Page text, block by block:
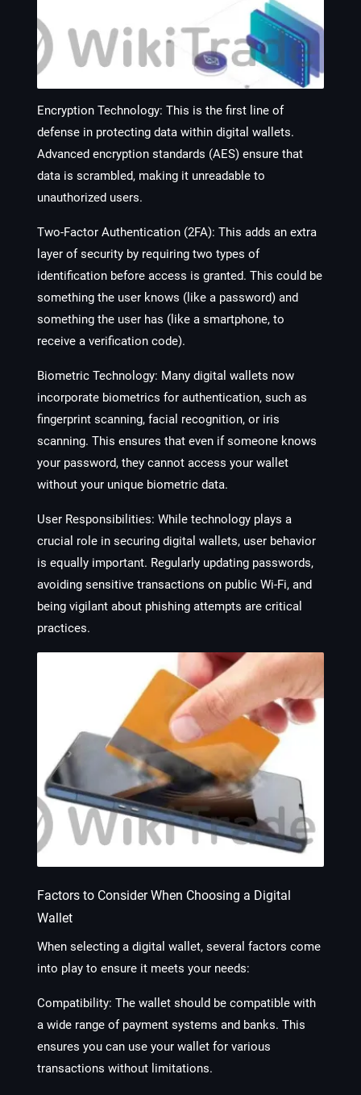
Encryption Technology: This is the first line of
defense in protecting data within digital wallets.
Advanced encryption standards (AES) ensure that
data is scrambled, making it unreadable to
unauthorized users.
Two-Factor Authentication (2FA): This adds an extra
layer of security by requiring two types of
identification before access is granted. This could be
something the user knows (like a password) and
something the user has (like a smartphone, to
receive a verification code).
Biometric Technology: Many digital wallets now
incorporate biometrics for authentication, such as
fingerprint scanning, facial recognition, or iris
scanning. This ensures that even if someone knows
your password, they cannot access your wallet
without your unique biometric data.
User Responsibilities: While technology plays a
crucial role in securing digital wallets, user behavior
is equally important. Regularly updating passwords,
avoiding sensitive transactions on public Wi-Fi, and
being vigilant about phishing attempts are critical
practices.
Factors to Consider When Choosing a Digital
Wallet
When selecting a digital wallet, several factors come
into play to ensure it meets your needs:
Compatibility: The wallet should be compatible with
a wide range of payment systems and banks. This
ensures you can use your wallet for various
transactions without limitations.